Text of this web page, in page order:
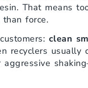
That means
force.
clean
recyclers usually
aggressive